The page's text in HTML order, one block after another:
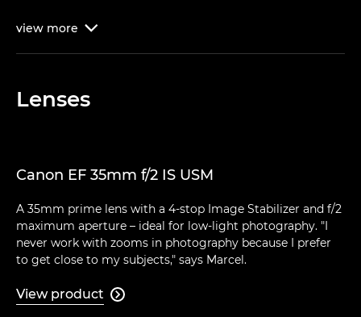
view more 
Lenses
Canon EF 35mm f/2 IS USM
A 35mm prime lens with a 4-stop Image Stabilizer and f/2
maximum aperture – ideal for low-light photography. "I
never work with zooms in photography because I prefer
to get close to my subjects," says Marcel.
View product 